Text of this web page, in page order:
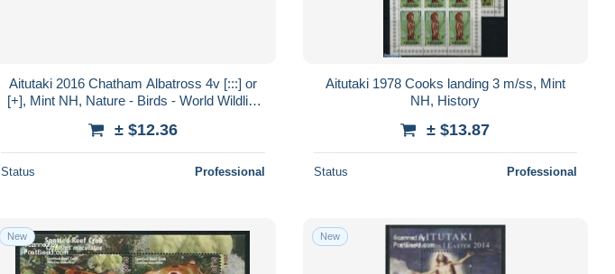
Aitutaki 2016 Chatham Albatross 4v [:::] or
[+], Mint NH, Nature - Birds - World Wildlife
± $12.36
Status Professional
Aitutaki 1978 Cooks landing 3 m/ss, Mint
NH, History
± $13.87
Status Professional
New New